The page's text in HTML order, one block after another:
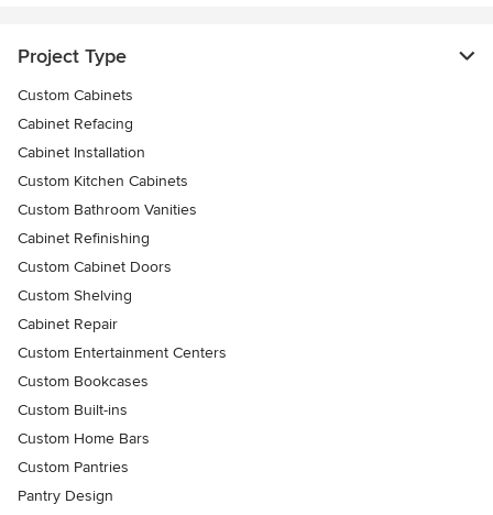
Project Type
Custom Cabinets
Cabinet Refacing
Cabinet Installation
Custom Kitchen Cabinets
Custom Bathroom Vanities
Cabinet Refinishing
Custom Cabinet Doors
Custom Shelving
Cabinet Repair
Custom Entertainment Centers
Custom Bookcases
Custom Built-ins
Custom Home Bars
Custom Pantries
Pantry Design